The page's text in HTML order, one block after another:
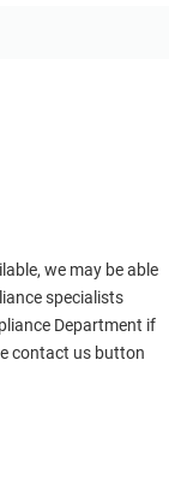
we may be able
specialists
Department if
contact us button